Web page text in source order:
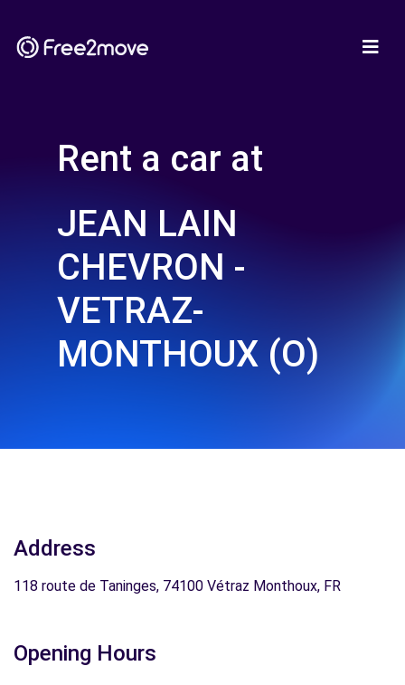
Rent a car at
JEAN LAIN
CHEVRON -
VETRAZ-
MONTHOUX (O)
Address
118 route de Taninges, 74100 Vétraz Monthoux, FR
Opening Hours